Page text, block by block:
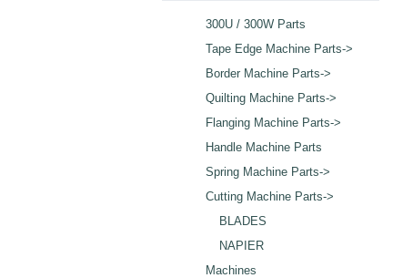
300U / 300W Parts
Tape Edge Machine Parts->
Border Machine Parts->
Quilting Machine Parts->
Flanging Machine Parts->
Handle Machine Parts
Spring Machine Parts->
Cutting Machine Parts->
BLADES
NAPIER
Machines